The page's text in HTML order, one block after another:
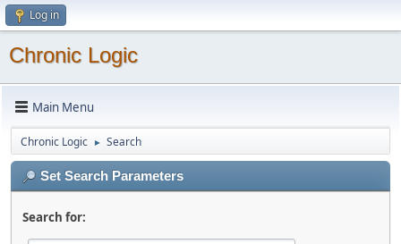
Log in
Chronic Logic
Main Menu
Chronic Logic ► Search
Set Search Parameters
Search for: